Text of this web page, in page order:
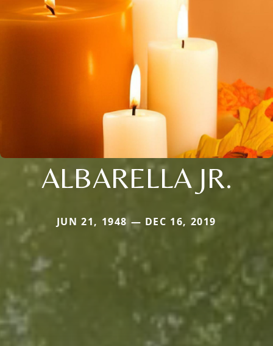
ALBARELLA JR.
JUN 21, 1948 — DEC 16, 2019